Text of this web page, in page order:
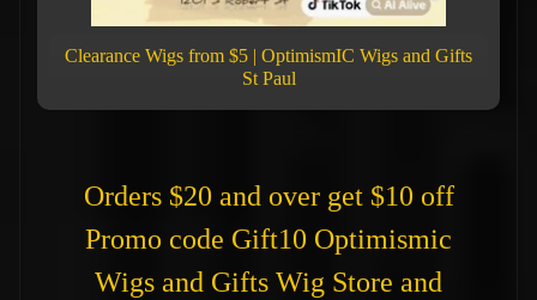
Clearance Wigs from $5 | OptimismIC Wigs and Gifts
St Paul
Orders $20 and over get $10 off
Promo code Gift10 Optimismic
Wigs and Gifts Wig Store and